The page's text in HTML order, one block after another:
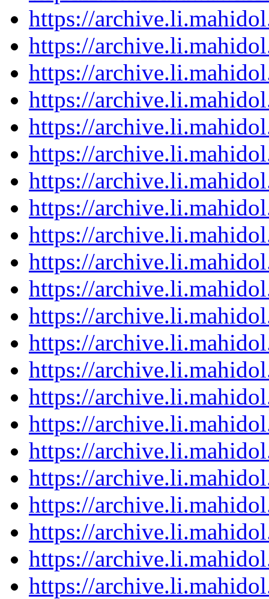
https://
https://
https://
https://
https://
https://
https://
https://
https://
https://
https://
https://
https://
https://
https://
https://
https://
https://
https://
https://
https://
https://